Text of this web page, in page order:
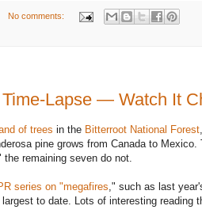
No comments:
Lapse — Watch It
of trees in the Bitterroot National Forest
pine grows from Canada to Mexico.
remaining seven do not.
series on "megafires," such as last
to date. Lots of interesting reading